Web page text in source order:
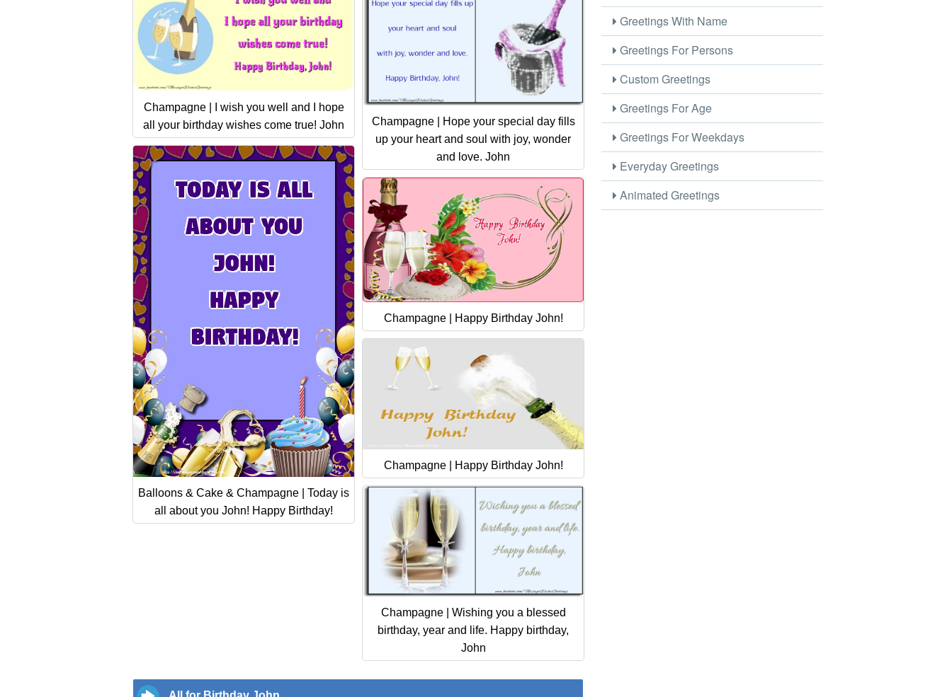
Champagne | I wish you well and I hope
all your birthday wishes come true! John
Champagne | Hope your special day fills
up your heart and soul with joy, wonder
and love. John
Balloons & Cake & Champagne | Today is
all about you John! Happy Birthday!
Champagne | Happy Birthday John!
Champagne | Happy Birthday John!
Champagne | Wishing you a blessed
birthday, year and life. Happy birthday,
John
Greetings With Name
Greetings For Persons
Custom Greetings
Greetings For Age
Greetings For Weekdays
Everyday Greetings
Animated Greetings